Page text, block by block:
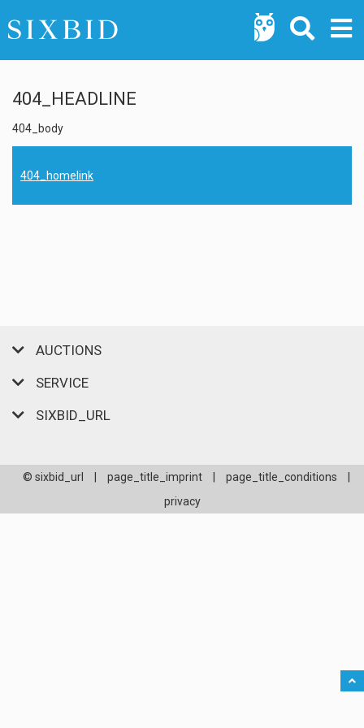
404_HEADLINE
404_body
404_homelink
AUCTIONS
SERVICE
SIXBID_URL
© sixbid_url page_title_imprint page_title_conditions
privacy